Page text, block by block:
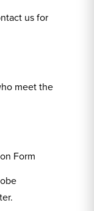
us for
meet the
Form